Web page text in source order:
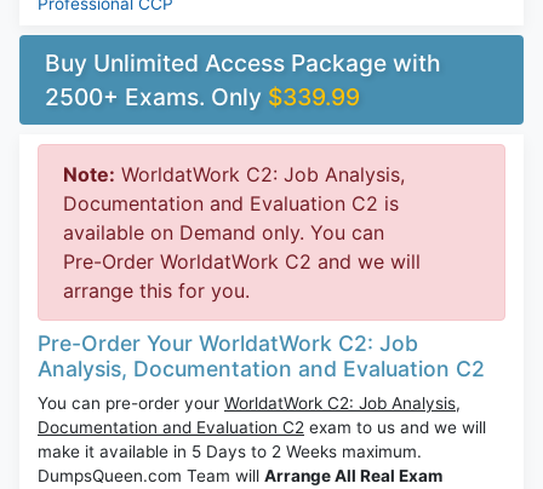
Professional CCP
Buy Unlimited Access Package with
2500+ Exams. Only $339.99
Note: WorldatWork C2: Job Analysis,
Documentation and Evaluation C2 is
available on Demand only. You can
Pre-Order WorldatWork C2 and we will
arrange this for you.
Pre-Order Your WorldatWork C2: Job
Analysis, Documentation and Evaluation C2
You can pre-order your WorldatWork C2: Job Analysis,
Documentation and Evaluation C2 exam to us and we will
make it available in 5 Days to 2 Weeks maximum.
DumpsQueen.com Team will Arrange All Real Exam